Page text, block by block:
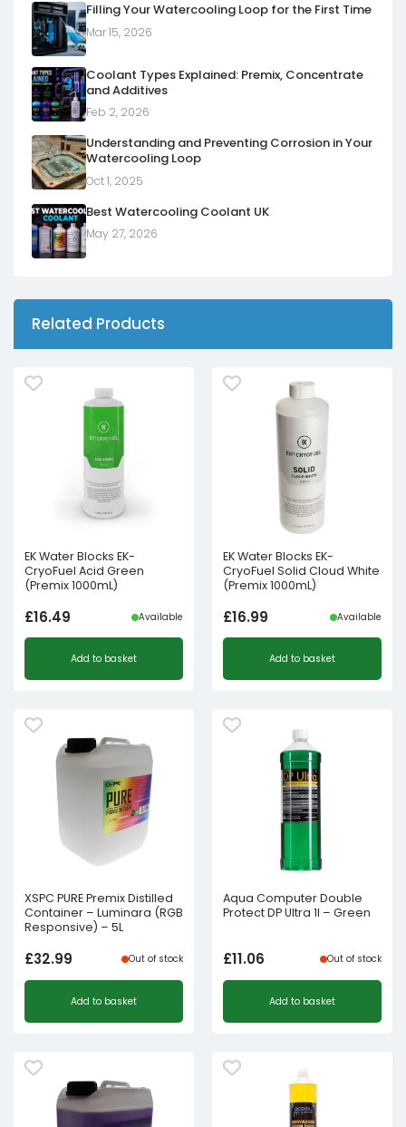
Filling Your Watercooling Loop for the First Time
Mar 15, 2026
Coolant Types Explained: Premix, Concentrate
and Additives
Feb 2, 2026
Understanding and Preventing Corrosion in Your
Watercooling Loop
Oct 1, 2025
Best Watercooling Coolant UK
May 27, 2026
Related Products
EK Water Blocks EK-
CryoFuel Acid Green
(Premix 1000mL)
£16.49 Available
Add to basket
EK Water Blocks EK-
CryoFuel Solid Cloud White
(Premix 1000mL)
£16.99 Available
Add to basket
XSPC PURE Premix Distilled
Container – Luminara (RGB
Responsive) – 5L
£32.99 Out of stock
Add to basket
Aqua Computer Double
Protect DP Ultra 1l – Green
£11.06 Out of stock
Add to basket